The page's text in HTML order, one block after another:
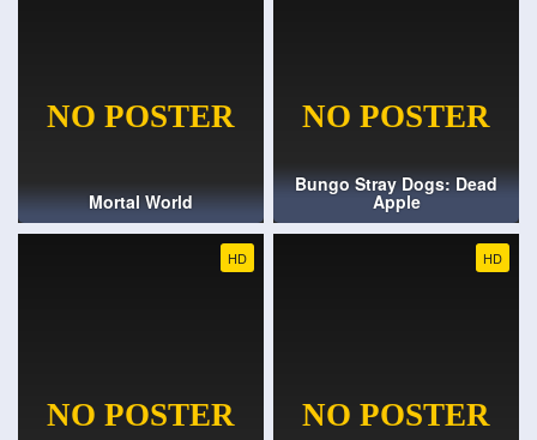
Mortal World
Bungo Stray Dogs: Dead
Apple
HD HD